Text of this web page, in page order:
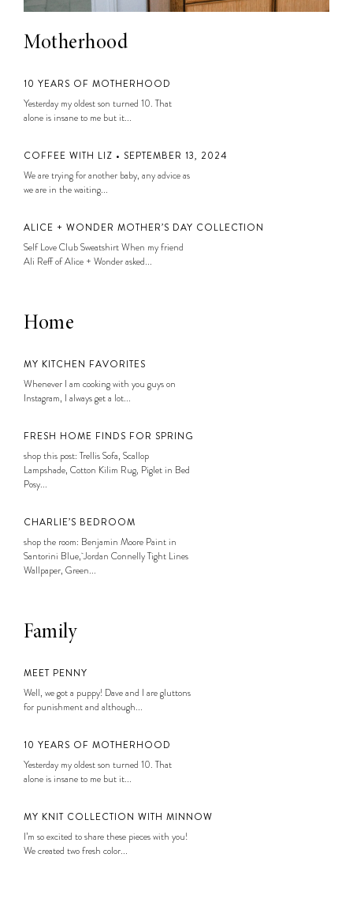
Motherhood
10 YEARS OF MOTHERHOOD
Yesterday my oldest son turned 10. That
alone is insane to me but it...
COFFEE WITH LIZ • SEPTEMBER 13, 2024
We are trying for another baby, any advice as
we are in the waiting...
ALICE + WONDER MOTHER’S DAY COLLECTION
Self Love Club Sweatshirt When my friend
Ali Reff of Alice + Wonder asked...
Home
MY KITCHEN FAVORITES
Whenever I am cooking with you guys on
Instagram, I always get a lot...
FRESH HOME FINDS FOR SPRING
shop this post: Trellis Sofa, Scallop
Lampshade, Cotton Kilim Rug, Piglet in Bed
Posy...
CHARLIE’S BEDROOM
shop the room: Benjamin Moore Paint in
Santorini Blue, Jordan Connelly Tight Lines
Wallpaper, Green...
Family
MEET PENNY
Well, we got a puppy! Dave and I are gluttons
for punishment and although...
10 YEARS OF MOTHERHOOD
Yesterday my oldest son turned 10. That
alone is insane to me but it...
MY KNIT COLLECTION WITH MINNOW
I’m so excited to share these pieces with you!
We created two fresh color...